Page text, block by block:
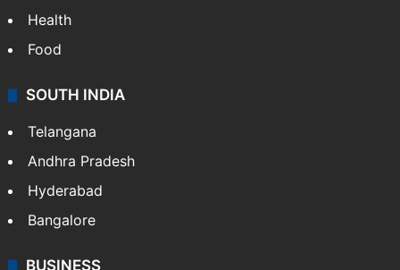
Health
Food
SOUTH INDIA
Telangana
Andhra Pradesh
Hyderabad
Bangalore
BUSINESS